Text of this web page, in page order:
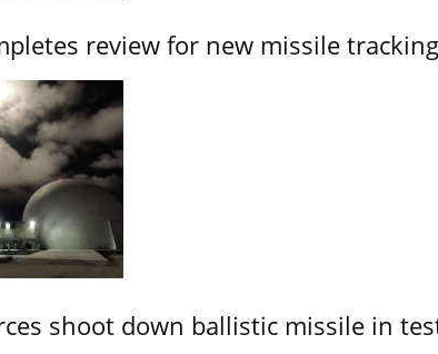
review for new missile
shoot down ballistic missile in